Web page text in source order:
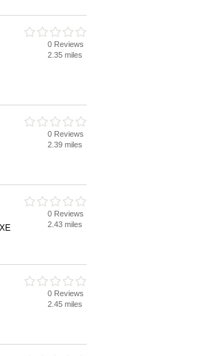
0 Reviews
2.35 miles
0 Reviews
2.39 miles
0 Reviews
2.43 miles
0 Reviews
2.45 miles